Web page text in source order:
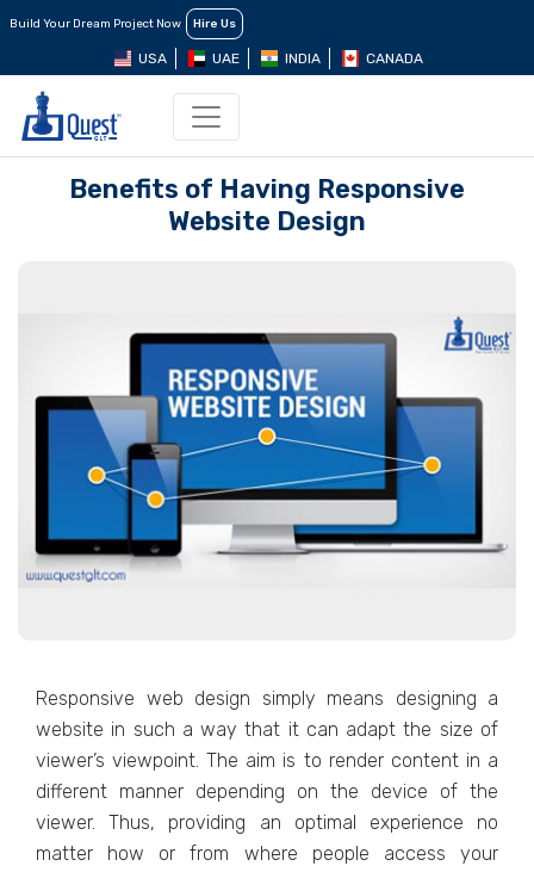
Build Your Dream Project Now Hire Us
USA UAE INDIA CANADA
Benefits of Having Responsive
Website Design
Responsive web design simply means designing a
website in such a way that it can adapt the size of
viewer’s viewpoint. The aim is to render content in a
different manner depending on the device of the
viewer. Thus, providing an optimal experience no
matter how or from where people access your